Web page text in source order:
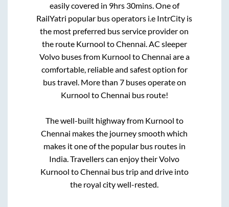
easily covered in 9hrs 30mins. One of
RailYatri popular bus operators i.e IntrCity is
the most preferred bus service provider on
the route Kurnool toChennai. AC sleeper
Volvo buses from Kurnool toChennai are a
comfortable, reliable and safest option for
bus travel. More than 7buses operate on
Kurnool toChennai bus route!
The well-built highway from Kurnool to
Chennai makes the journey smooth which
makes it one of the popular bus routes in
India. Travellers can enjoy their Volvo
Kurnool toChennai bus trip and drive into
the royal city well-rested.